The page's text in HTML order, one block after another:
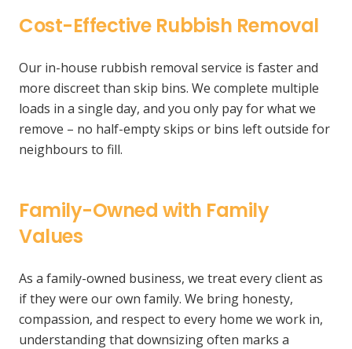
Cost-Effective Rubbish Removal
Our in-house rubbish removal service is faster and
more discreet than skip bins. We complete multiple
loads in a single day, and you only pay for what we
remove – no half-empty skips or bins left outside for
neighbours to fill.
Family-Owned with Family
Values
As a family-owned business, we treat every client as
if they were our own family. We bring honesty,
compassion, and respect to every home we work in,
understanding that downsizing often marks a